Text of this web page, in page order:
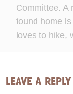
Committee. A
found home
loves to hike,
LEAVE A REPLY